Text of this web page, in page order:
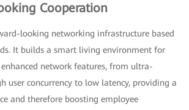
Cooperation
looking networking infrastructure based
It builds a smart living environment for
network features, from ultra-
user concurrency to low latency, providing a
and therefore boosting employee